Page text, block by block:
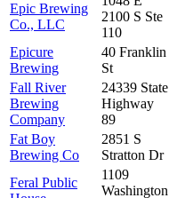
Epic Brewing
Co., LLC
2100 S Ste
110
Epicure
Brewing
40 Franklin
St
Fall River
Brewing
Company
24339 State
Highway
89
Fat Boy
Brewing Co
2851 S
Stratton Dr
Feral Public
1109
Washington